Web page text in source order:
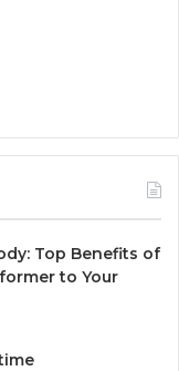
Top Benefits of
to Your